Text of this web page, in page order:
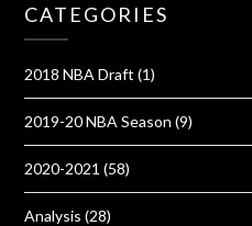
CATEGORIES
2018 NBA Draft (1)
2019-20 NBA Season (9)
2020-2021 (58)
Analysis (28)